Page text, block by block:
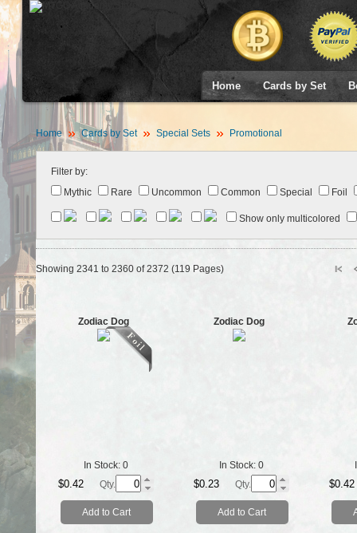
Home Cards by Set
Home Cards by Set Special Sets Promotional
Filter by:
Mythic
Rare Uncommon Common Special Foil
Show only multicolored
Showing 2341 to 2360 of 2372 (119 Pages)
Zodiac Dog
In Stock: 0
$0.42 Qty.
Add to Cart
Zodiac Dog
In Stock: 0
$0.23 Qty.
Add to Cart
$0.42